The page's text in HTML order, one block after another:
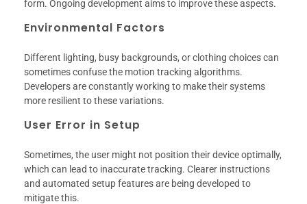
form. Ongoing development aims to improve these aspects.
Environmental Factors
Different lighting, busy backgrounds, or clothing choices can
sometimes confuse the motion tracking algorithms.
Developers are constantly working to make their systems
more resilient to these variations.
User Error in Setup
Sometimes, the user might not position their device optimally,
which can lead to inaccurate tracking. Clearer instructions
and automated setup features are being developed to
mitigate this.